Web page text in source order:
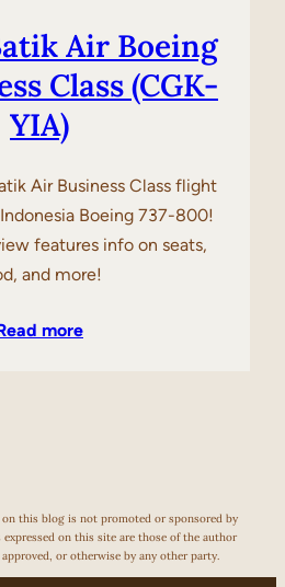
Air Boeing
Class (CGK-
YIA)
Air Business Class flight
Boeing 737-800!
features info on seats,
and more!
more
this blog is not promoted or sponsored by
on this site are those of the author
or otherwise by any other party.